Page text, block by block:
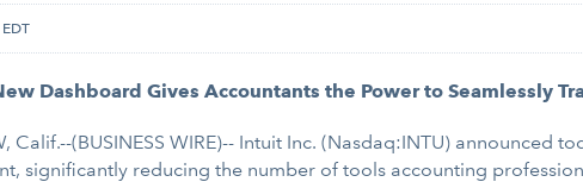
Dashboard Gives Accountants the Power to Seamlessly
Calif.--(BUSINESS WIRE)-- Intuit Inc. (Nasdaq:INTU)
significantly reducing the number of tools accounting